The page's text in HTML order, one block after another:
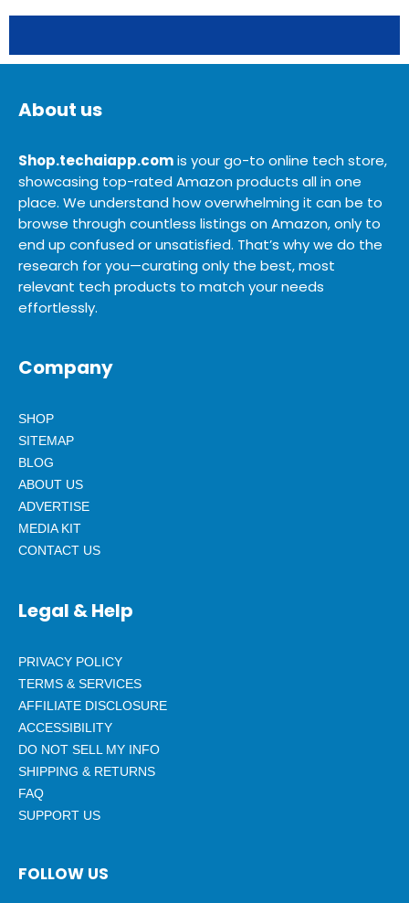
About us
Shop.techaiapp.comis your go-to online tech store,
showcasing top-rated Amazon products all in one
place. We understand how overwhelming it can be to
browse through countless listings on Amazon, only to
end up confused or unsatisfied. That’s why we do the
research for you—curating only the best, most
relevant tech products to match your needs
effortlessly.
Company
SHOP
SITEMAP
BLOG
ABOUT US
ADVERTISE
MEDIA KIT
CONTACT US
Legal & Help
PRIVACY POLICY
TERMS & SERVICES
AFFILIATE DISCLOSURE
ACCESSIBILITY
DO NOT SELL MY INFO
SHIPPING & RETURNS
FAQ
SUPPORT US
FOLLOW US